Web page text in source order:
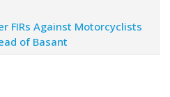
FIRs Against Motorcyclists
of Basant